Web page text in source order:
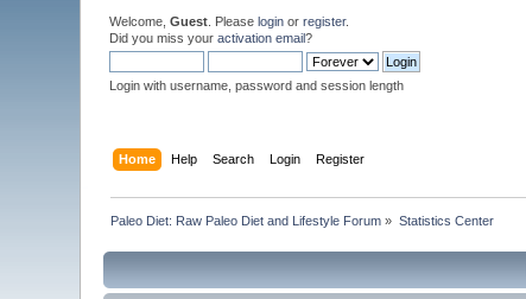
Welcome,Guest . Pleaselogin orregister.
Did you miss youractivation email?
Login with username, password and session length
Home Help Search Login Register
Paleo Diet: Raw Paleo Diet and Lifestyle Forum » Statistics Center